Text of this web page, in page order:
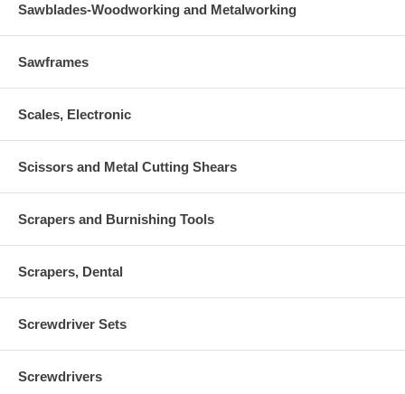
Sawblades-Woodworking and Metalworking
Sawframes
Scales, Electronic
Scissors and Metal Cutting Shears
Scrapers and Burnishing Tools
Scrapers, Dental
Screwdriver Sets
Screwdrivers